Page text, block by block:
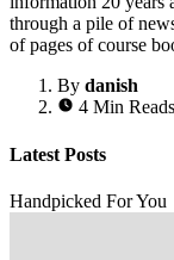
through a pile of
of pages of course
By danish
4 Min Reads
Latest Posts
Handpicked For You